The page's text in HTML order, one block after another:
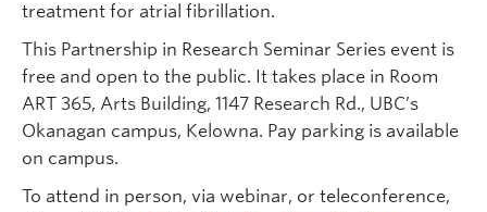
treatment for atrial fibrillation.
This Partnership in Research Seminar Series event is
free and open to the public. It takes place in Room
ART 365, Arts Building, 1147 Research Rd., UBC’s
Okanagan campus, Kelowna. Pay parking is available
on campus.
To attend in person, via webinar, or teleconference,